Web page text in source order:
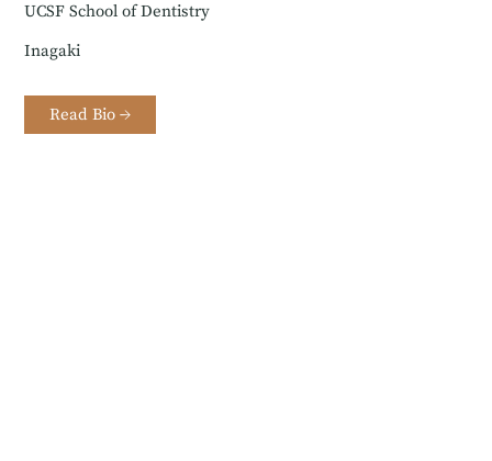
UCSF School of Dentistry
Read Bio →
Inagaki